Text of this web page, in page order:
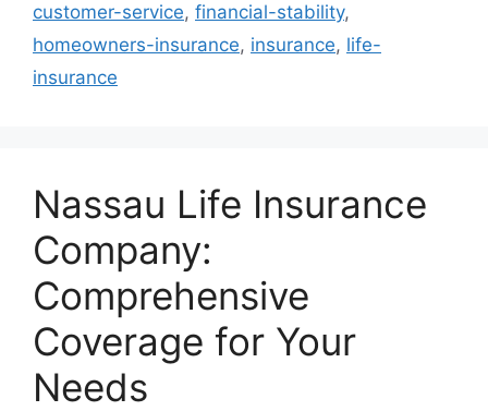
customer-service, financial-stability,
homeowners-insurance, insurance, life-
insurance
Nassau Life Insurance
Company:
Comprehensive
Coverage for Your
Needs